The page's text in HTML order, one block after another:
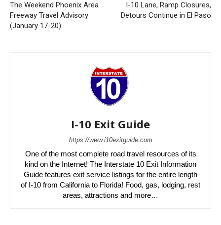
The Weekend Phoenix Area
Freeway Travel Advisory
(January 17-20)
I-10 Lane, Ramp Closures,
Detours Continue in El Paso
I-10 Exit Guide
https://www.i10exitguide.com
One of the most complete road travel resources of its
kind on the Internet! The Interstate 10 Exit Information
Guide features exit service listings for the entire length
of I-10 from California to Florida! Food, gas, lodging, rest
areas, attractions and more…